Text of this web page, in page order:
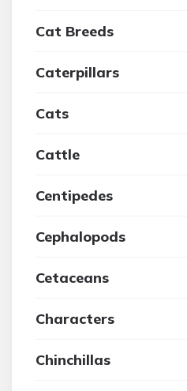
Cat Breeds
Caterpillars
Cats
Cattle
Centipedes
Cephalopods
Cetaceans
Characters
Chinchillas